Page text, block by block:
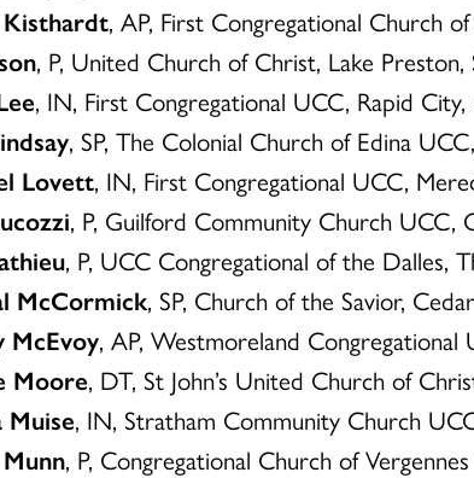
Kisthardt, AP, First Congregational Church
, P, United Church of Christ, Lake Preston,
, IN, First Congregational UCC, Rapid City,
, SP, The Colonial Church of Edina
Lovett, IN, First Congregational UCC,
, P, Guilford Community Church UCC,
, P, UCC Congregational of the Dalles,
McCormick, SP, Church of the Savior,
McEvoy, AP, Westmoreland Congregational
Moore, DT, St John’s United Church of
Muise, IN, Stratham Community Church
, P, Congregational Church of